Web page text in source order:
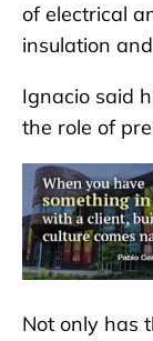
of electrical
insulation
Ignacio said
the role of
Not only has